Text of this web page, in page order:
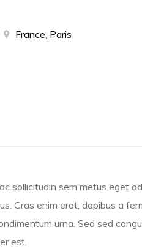
France, Paris
sollicitudin sem metus eget
Cras enim erat, dapibus a
urna. Sed sed
est.